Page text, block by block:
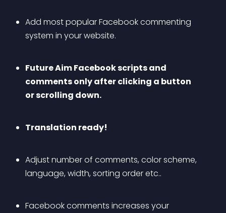
Add most popular Facebook commenting
system in your website.
Future Aim Facebook scripts and
comments only after clicking a button
or scrolling down.
Translation ready!
Adjust number of comments, color scheme,
language, width, sorting order etc..
Facebook comments increases your